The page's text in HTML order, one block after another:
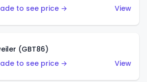
to see price →
View
(GBT86)
to see price →
View